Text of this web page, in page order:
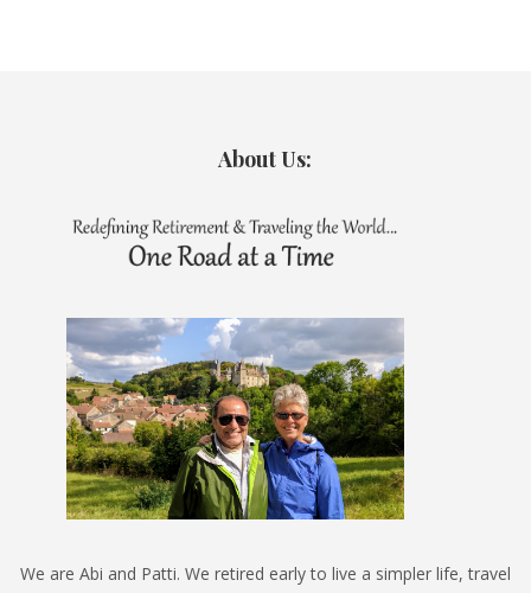
About Us:
We are Abi and Patti. We retired early to live a simpler life, travel